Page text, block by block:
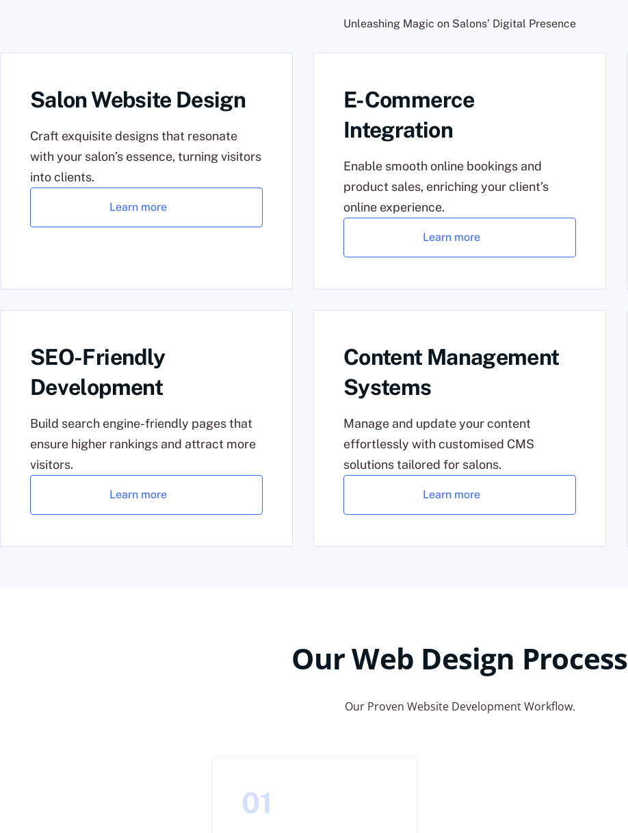
Unleashing Magic on Salons’ Digital Presence
Salon Website Design
Craft exquisite designs that resonate
with your salon’s essence, turning visitors
into clients.
Learn more
E-Commerce
Integration
Enable smooth online bookings and
product sales, enriching your client’s
online experience.
Learn more
SEO-Friendly
Development
Build search engine-friendly pages that
ensure higher rankings and attract more
visitors.
Learn more
Content Management
Systems
Manage and update your content
effortlessly with customised CMS
solutions tailored for salons.
Learn more
Our Web Design Process
Our Proven Website Development Workflow.
01